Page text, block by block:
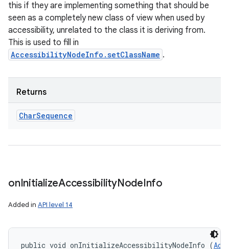
this if they are implementing something that should be
seen as a completely new class of view when used by
accessibility, unrelated to the class it is deriving from.
This is used to fill in
AccessibilityNodeInfo.setClassName .
Returns
CharSequence
onInitializeAccessibilityNodeInfo
Added in API level 14
public void onInitializeAccessibilityNodeInfo (